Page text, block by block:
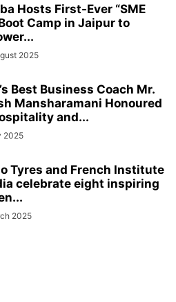
Hosts First-Ever “SME
Boot Camp in Jaipur to
2025
Best Business Coach Mr.
Mansharamani Honoured
and...
2025
Tyres and French Institute
celebrate eight inspiring
2025